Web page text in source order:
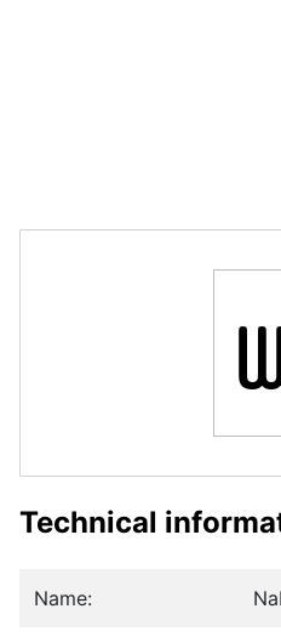
Technical
Name: